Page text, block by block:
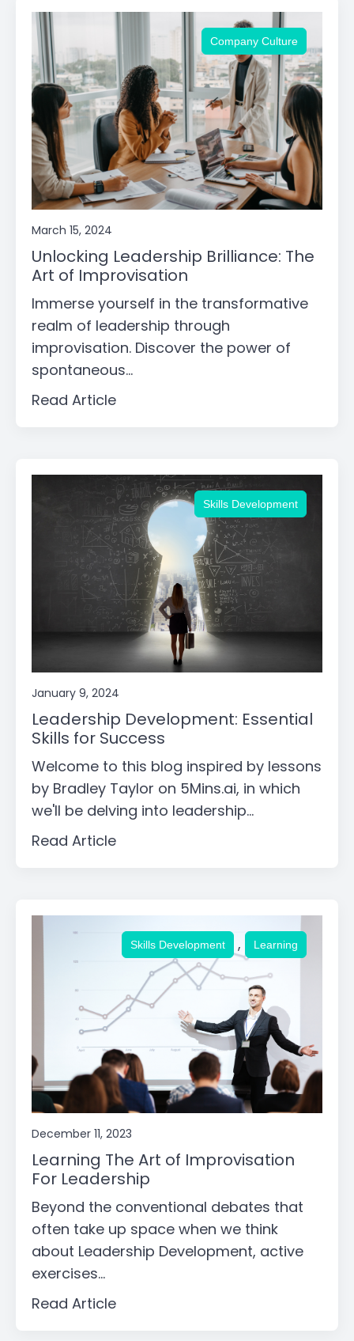
Company Culture
March 15, 2024
Unlocking Leadership Brilliance: The
Art of Improvisation
Immerse yourself in the transformative
realm of leadership through
improvisation. Discover the power of
spontaneous...
Read Article
Skills Development
January 9, 2024
Leadership Development: Essential
Skills for Success
Welcome to this blog inspired by lessons
by Bradley Taylor on 5Mins.ai, in which
we'll be delving into leadership...
Read Article
Skills Development , Learning
December 11, 2023
Learning The Art of Improvisation
For Leadership
Beyond the conventional debates that
often take up space when we think
about Leadership Development, active
exercises...
Read Article